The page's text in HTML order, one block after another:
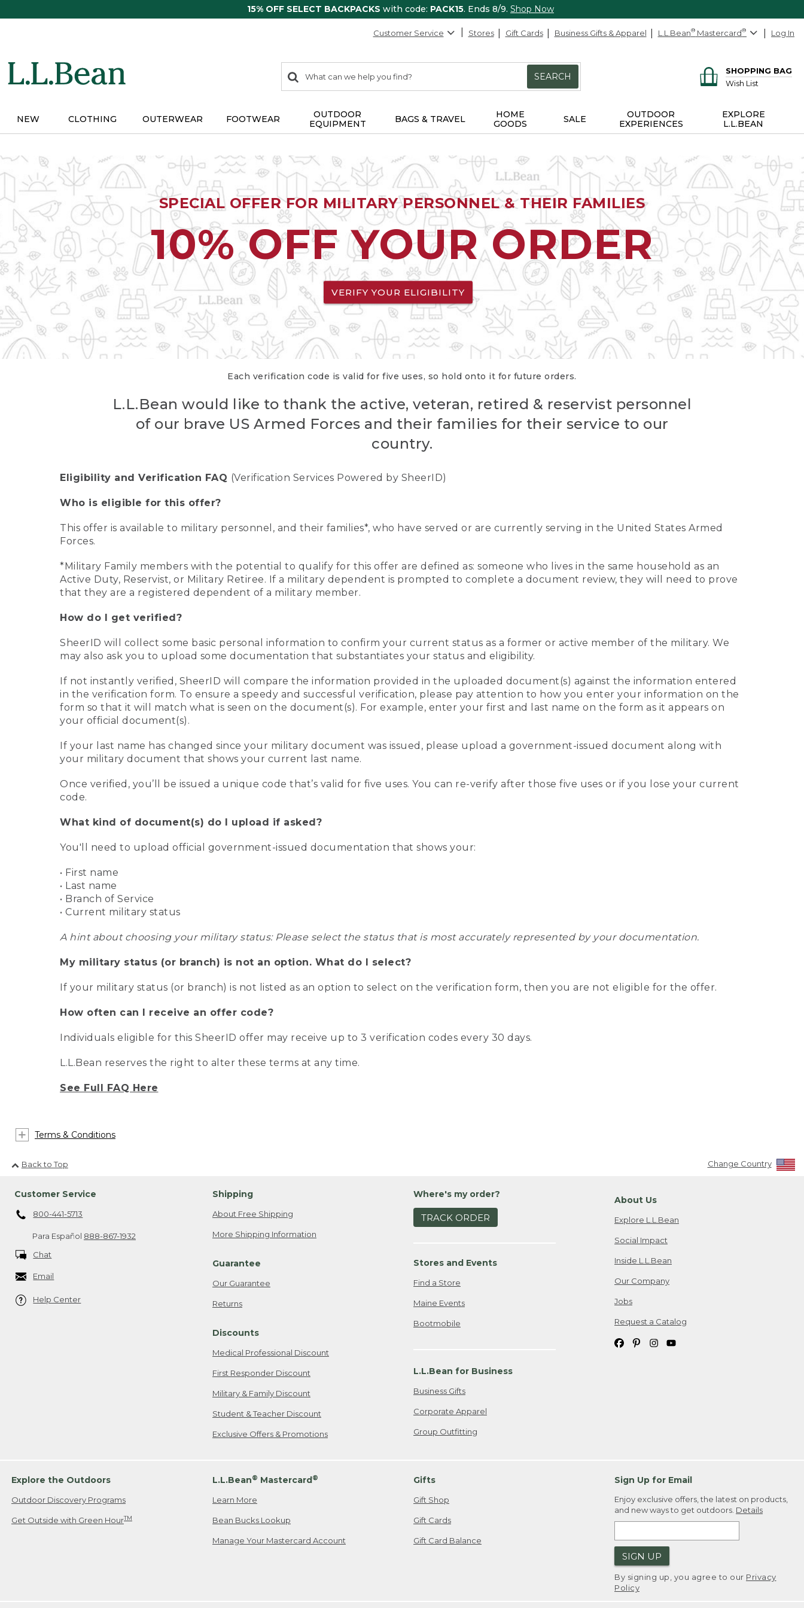
15% OFF SELECT BACKPACKS with code: PACK15. Ends 8/9. Shop Now
Customer Service Stores Gift Cards Business Gifts & Apparel L.L.Bean® Mastercard® Log In
search
items
Search:
SEARCH
SHOPPING BAG
Wish List
NEW CLOTHING OUTERWEAR FOOTWEAR
OUTDOOR
EQUIPMENT
BAGS & TRAVEL
HOME
GOODS
SALE
OUTDOOR
EXPERIENCES
EXPLORE
L.L.BEAN
SPECIAL OFFER FOR MILITARY PERSONNEL & THEIR FAMILIES
10% OFF YOUR ORDER
VERIFY YOUR ELIGIBILITY
Each verification code is valid for five uses, so hold onto it for future orders.
L.L.Bean would like to thank the active, veteran, retired & reservist personnel
of our brave US Armed Forces and their families for their service to our
country.
Eligibility and Verification FAQ (Verification Services Powered by SheerID)
Who is eligible for this offer?
This offer is available to military personnel, and their families*, who have served or are currently serving in the United States Armed
Forces.
*Military Family members with the potential to qualify for this offer are defined as: someone who lives in the same household as an
Active Duty, Reservist, or Military Retiree. If a military dependent is prompted to complete a document review, they will need to prove
that they are a registered dependent of a military member.
How do I get verified?
SheerID will collect some basic personal information to confirm your current status as a former or active member of the military. We
may also ask you to upload some documentation that substantiates your status and eligibility.
If not instantly verified, SheerID will compare the information provided in the uploaded document(s) against the information entered
in the verification form. To ensure a speedy and successful verification, please pay attention to how you enter your information on the
form so that it will match what is seen on the document(s). For example, enter your first and last name on the form as it appears on
your official document(s).
If your last name has changed since your military document was issued, please upload a government-issued document along with
your military document that shows your current last name.
Once verified, you’ll be issued a unique code that’s valid for five uses. You can re-verify after those five uses or if you lose your current
code.
What kind of document(s) do I upload if asked?
You'll need to upload official government-issued documentation that shows your:
• First name
• Last name
• Branch of Service
• Current military status
A hint about choosing your military status: Please select the status that is most accurately represented by your documentation.
My military status (or branch) is not an option. What do I select?
If your military status (or branch) is not listed as an option to select on the verification form, then you are not eligible for the offer.
How often can I receive an offer code?
Individuals eligible for this SheerID offer may receive up to 3 verification codes every 30 days.
L.L.Bean reserves the right to alter these terms at any time.
See Full FAQ Here
Terms & Conditions
Back to Top Change Country
Customer Service
800-441-5713
Para Español 888-867-1932
Chat
Email
Help Center
Shipping
About Free Shipping
More Shipping Information
Guarantee
Our Guarantee
Returns
Discounts
Medical Professional Discount
First Responder Discount
Military & Family Discount
Student & Teacher Discount
Exclusive Offers & Promotions
Where's my order?
TRACK ORDER
Stores and Events
Find a Store
Maine Events
Bootmobile
L.L.Bean for Business
Business Gifts
Corporate Apparel
Group Outfitting
About Us
Explore L.L.Bean
Social Impact
Inside L.L.Bean
Our Company
Jobs
Request a Catalog
Explore the Outdoors
Outdoor Discovery Programs
Get Outside with Green HourTM
L.L.Bean® Mastercard®
Learn More
Bean Bucks Lookup
Manage Your Mastercard Account
Gifts
Gift Shop
Gift Cards
Gift Card Balance
Sign Up for Email
Enjoy exclusive offers, the latest on products,
and new ways to get outdoors. Details
SIGN UP
By signing up, you agree to our Privacy
Policy